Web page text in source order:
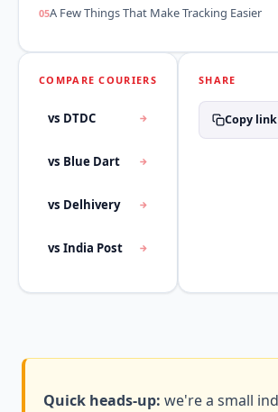
A Few Things That Make Tracking Easier
COMPARE COURIERS
vs DTDC
vs Blue Dart
vs Delhivery
vs India Post
SHARE
Copy link
Quick heads-up: we're a small